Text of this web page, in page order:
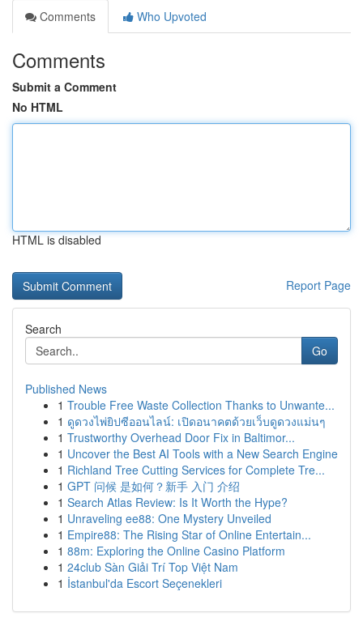
Comments
Who Upvoted
Comments
Submit a Comment
No HTML
HTML is disabled
Report Page
Search
Go
Published News
1 Trouble Free Waste Collection Thanks to Unwante...
1 ดูดวงไพ่ยิปซีออนไลน์: เปิดอนาคตด้วยเว็บดูดวงแม่นๆ
1 Trustworthy Overhead Door Fix in Baltimor...
1 Uncover the Best AI Tools with a New Search Engine
1 Richland Tree Cutting Services for Complete Tre...
1 GPT 问候 是如何？新手 入门 介绍
1 Search Atlas Review: Is It Worth the Hype?
1 Unraveling ee88: One Mystery Unveiled
1 Empire88: The Rising Star of Online Entertain...
1 88m: Exploring the Online Casino Platform
1 24club Sàn Giải Trí Top Việt Nam
1 İstanbul'da Escort Seçenekleri